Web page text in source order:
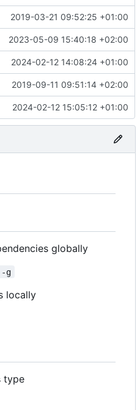
2019-03-21 09:52:25 +01:00
2023-05-09 15:40:18 +02:00
2024-02-12 14:08:24 +01:00
2019-09-11 09:51:14 +02:00
2024-02-12 15:05:12 +01:00
globally
g
locally
type